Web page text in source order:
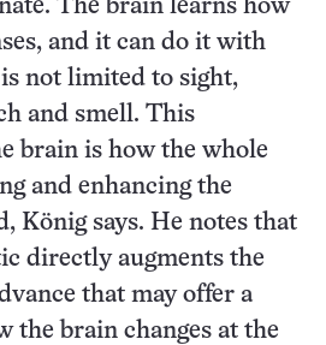
The brain learns how
and it can do it with
not limited to sight,
and smell. This
brain is how the whole
and enhancing the
König says. He notes that
directly augments the
that may offer a
the brain changes at the